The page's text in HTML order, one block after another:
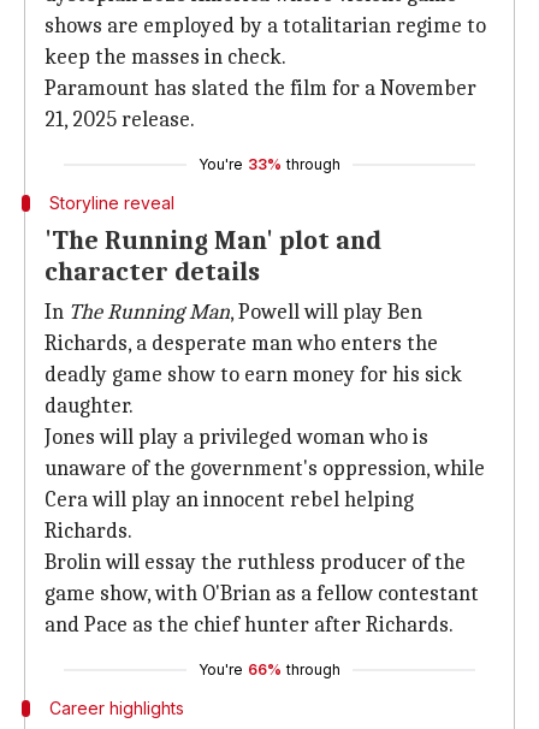
shows are employed by a totalitarian regime to
keep the masses in check.
Paramount has slated the film for a November
21, 2025 release.
You're 33% through
Storyline reveal
'The Running Man' plot and
character details
In The Running Man, Powell will play Ben
Richards, a desperate man who enters the
deadly game show to earn money for his sick
daughter.
Jones will play a privileged woman who is
unaware of the government's oppression, while
Cera will play an innocent rebel helping
Richards.
Brolin will essay the ruthless producer of the
game show, with O'Brian as a fellow contestant
and Pace as the chief hunter after Richards.
You're 66% through
Career highlights